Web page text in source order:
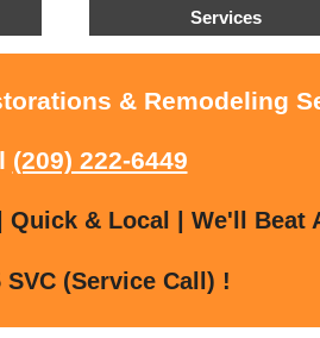
Services
& Remodeling
(209) 222-6449
Quick & Local | We'll Beat
SVC (Service Call) !